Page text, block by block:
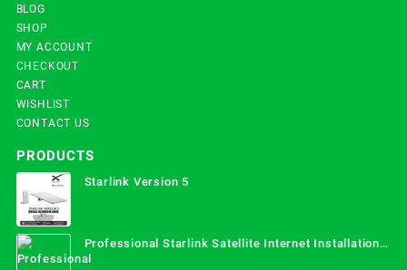
BLOG
SHOP
MY ACCOUNT
CHECKOUT
CART
WISHLIST
CONTACT US
PRODUCTS
Starlink Version 5
Professional Starlink Satellite Internet Installation
Services in Uganda